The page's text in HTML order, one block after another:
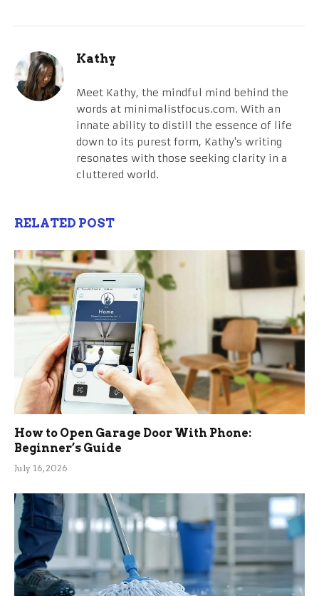
Kathy
Meet Kathy, the mindful mind behind the
words at minimalistfocus.com. With an
innate ability to distill the essence of life
down to its purest form, Kathy's writing
resonates with those seeking clarity in a
cluttered world.
RELATED POST
How to Open Garage Door With Phone:
Beginner’s Guide
July 16, 2026